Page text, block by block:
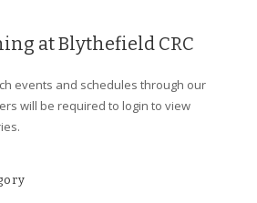
at Blythefield CRC
events and schedules through our
will be required to login to view